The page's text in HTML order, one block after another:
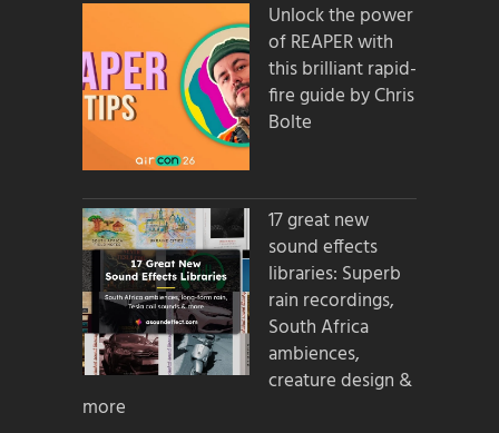
Unlock the power
of REAPER with
this brilliant rapid-
fire guide by Chris
Bolte
17 great new
sound effects
libraries: Superb
rain recordings,
South Africa
ambiences,
creature design &
more